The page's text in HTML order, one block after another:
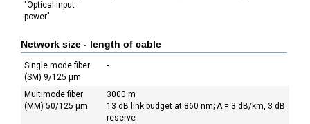
"Optical input
power"
Network size - length of cable
Single mode fiber
(SM) 9/125 µm
-
Multimode fiber
(MM) 50/125 µm
3000 m
13 dB link budget at 860 nm; A = 3 dB/km, 3 dB
reserve